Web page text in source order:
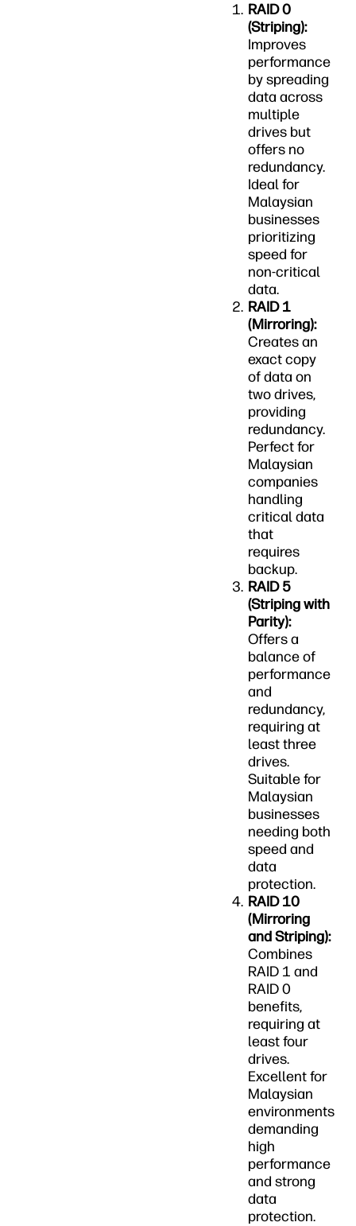
RAID 0
(Striping):
Improves
performance
by spreading
data across
multiple
drives but
offers no
redundancy.
Ideal for
Malaysian
businesses
prioritizing
speed for
non-critical
data.
RAID 1
(Mirroring):
Creates an
exact copy
of data on
two drives,
providing
redundancy.
Perfect for
Malaysian
companies
handling
critical data
that
requires
backup.
RAID 5
(Striping with
Parity):
Offers a
balance of
performance
and
redundancy,
requiring at
least three
drives.
Suitable for
Malaysian
businesses
needing both
speed and
data
protection.
RAID 10
(Mirroring
and Striping):
Combines
RAID 1 and
RAID 0
benefits,
requiring at
least four
drives.
Excellent for
Malaysian
environments
demanding
high
performance
and strong
data
protection.